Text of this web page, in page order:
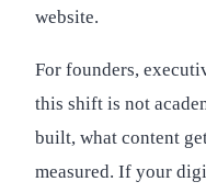
website.
For founders,
this shift is not
built, what content
measured. If your